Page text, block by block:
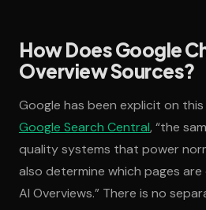
How Does Google
Overview Sources?
Google has been explicit on
Google Search Central, “the
quality systems that power
also determine which pages
AI Overviews.” There is no